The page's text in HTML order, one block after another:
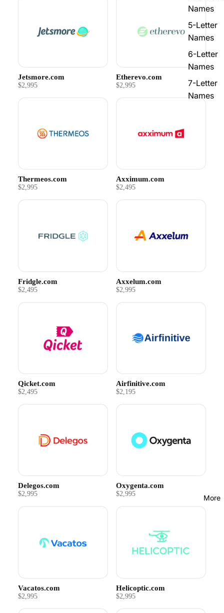
Names
5-Letter
Names
6-Letter
Names
7-Letter
Names
More
Jetsmore.com
$2,995
Etherevo.com
$2,995
Thermeos.com
$2,995
Axximum.com
$2,495
Fridgle.com
$2,495
Axxelum.com
$2,995
Qicket.com
$2,495
Airfinitive.com
$2,195
Delegos.com
$2,995
Oxygenta.com
$2,995
Vacatos.com
$2,995
Helicoptic.com
$2,995